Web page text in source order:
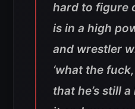
hard to figure
is in a high
and wrestler
‘what the
that he’s still